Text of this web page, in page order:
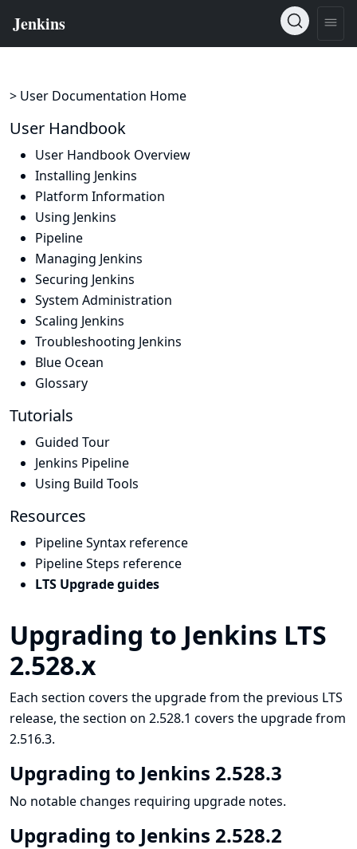
> User Documentation Home
User Handbook
User Handbook Overview
Installing Jenkins
Platform Information
Using Jenkins
Pipeline
Managing Jenkins
Securing Jenkins
System Administration
Scaling Jenkins
Troubleshooting Jenkins
Blue Ocean
Glossary
Tutorials
Guided Tour
Jenkins Pipeline
Using Build Tools
Resources
Pipeline Syntax reference
Pipeline Steps reference
LTS Upgrade guides
Upgrading to Jenkins LTS
2.528.x
Each section covers the upgrade from the previous LTS
release, the section on 2.528.1 covers the upgrade from
2.516.3.
Upgrading to Jenkins 2.528.3
No notable changes requiring upgrade notes.
Upgrading to Jenkins 2.528.2